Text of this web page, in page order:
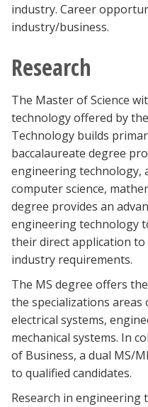
industry. Career
industry/business.
Research
The Master of Science
technology offered by
Technology builds
baccalaureate degree
engineering technology,
computer science,
degree provides an
engineering technology
their direct application
industry requirements.
The MS degree offers
the specializations
electrical systems,
mechanical systems. In
of Business, a dual MS/
to qualified candidates.
Research in engineering